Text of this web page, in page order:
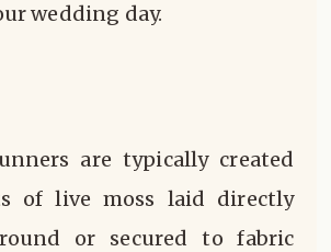
wedding day.
are typically created
of live moss laid directly
or secured to fabric